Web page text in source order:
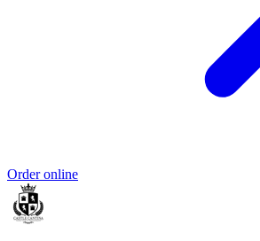
Order online